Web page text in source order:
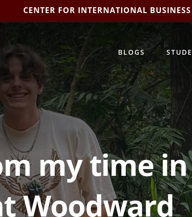
CENTER FOR INTERNATIONAL
BLOGS
my time in
Woodward